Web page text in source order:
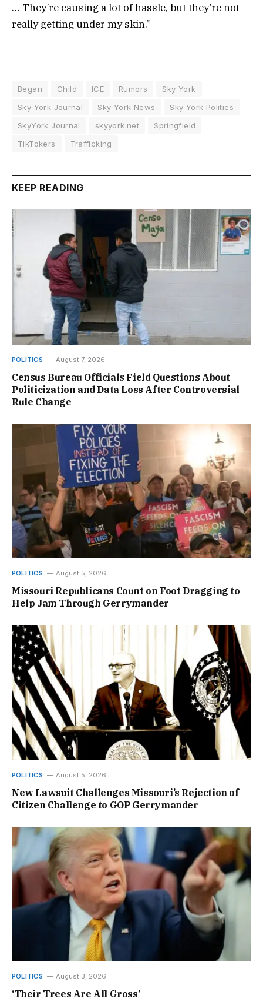
… They’re causing a lot of hassle, but they’re not
really getting under my skin.”
Began Child ICE Rumors
Sky York
Sky York Journal
Sky York News
Sky York Politics
SkyYork Journal
skyyork.net
Springfield
TikTokers
Trafficking
KEEP READING
POLITICS August 7, 2026
Census Bureau Officials Field Questions About
Politicization and Data Loss After Controversial
Rule Change
POLITICS August 5, 2026
Missouri Republicans Count on Foot Dragging to
Help Jam Through Gerrymander
POLITICS August 5, 2026
New Lawsuit Challenges Missouri’s Rejection of
Citizen Challenge to GOP Gerrymander
POLITICS August 3, 2026
‘Their Trees Are All Gross’